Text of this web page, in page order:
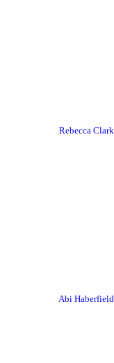
Rebecca Clark
Abi Haberfield